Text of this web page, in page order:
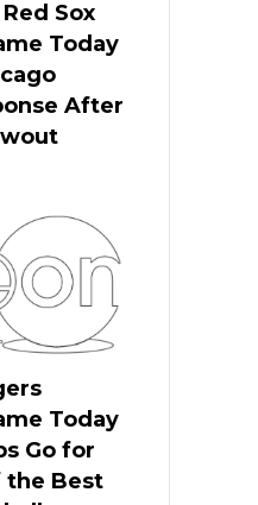
Sox
Today
After
Today
Go for
the Best